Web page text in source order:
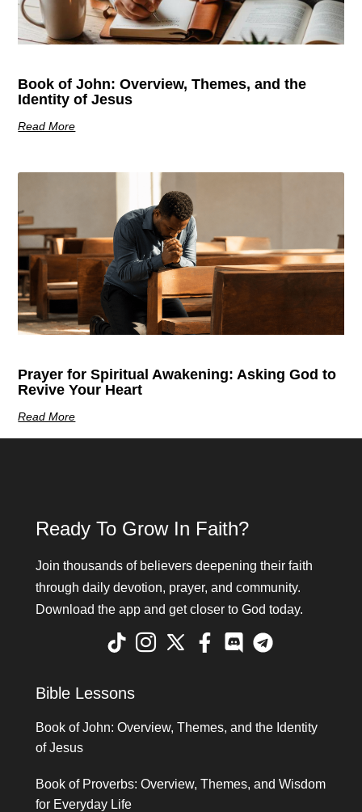
Book of John: Overview, Themes, and the
Identity of Jesus
Read More
Prayer for Spiritual Awakening: Asking God to
Revive Your Heart
Read More
Ready To Grow In Faith?
Join thousands of believers deepening their faith
through daily devotion, prayer, and community.
Download the app and get closer to God today.
Bible Lessons
Book of John: Overview, Themes, and the Identity
of Jesus
Book of Proverbs: Overview, Themes, and Wisdom
for Everyday Life